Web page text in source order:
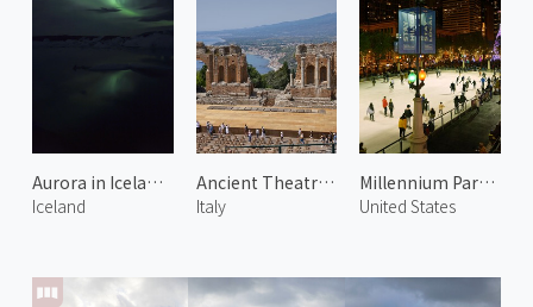
Aurora in Iceland 1
Iceland
Ancient Theatre of Taormina 1
Italy
Millennium Park Ice Rink
United States